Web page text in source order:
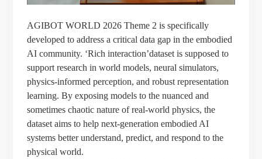
AGIBOT WORLD 2026 Theme 2 is specifically
developed to address a critical data gap in the embodied
AI community. ‘Rich interaction’dataset is supposed to
support research in world models, neural simulators,
physics-informed perception, and robust representation
learning. By exposing models to the nuanced and
sometimes chaotic nature of real-world physics, the
dataset aims to help next-generation embodied AI
systems better understand, predict, and respond to the
physical world.